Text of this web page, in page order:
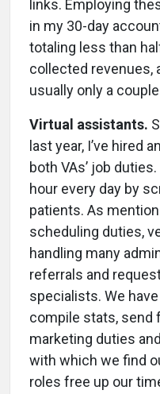
links. Employing
in my 30-day
totaling less than
collected revenues,
usually only a
Virtual assistants.
last year, I’ve hired
both VAs’ job
hour every day by
patients. As
scheduling duties,
handling many
referrals and
specialists. We
compile stats, send
marketing duties
with which we find
roles free up our